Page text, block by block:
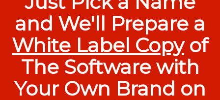
and We'll Prepare a
White Label Copyof
The Software with
Your Own Brand on